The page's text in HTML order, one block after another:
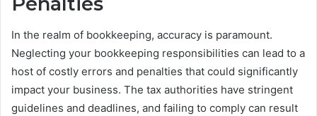
In the realm of bookkeeping, accuracy is paramount.
Neglecting your bookkeeping responsibilities can lead to a
host of costly errors and penalties that could significantly
impact your business. The tax authorities have stringent
guidelines and deadlines, and failing to comply can result